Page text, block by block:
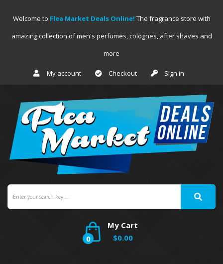
Welcome to Flea Market Deals Online! The fragrance store with
amazing collection of men's perfumes, colognes, after shaves and
more
My account Checkout Sign in
My Cart
0
$0.00